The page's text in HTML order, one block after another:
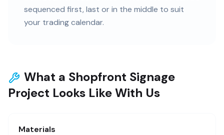
sequenced first, last or in the middle to suit
your trading calendar.
What a Shopfront Signage
Project Looks Like With Us
Materials